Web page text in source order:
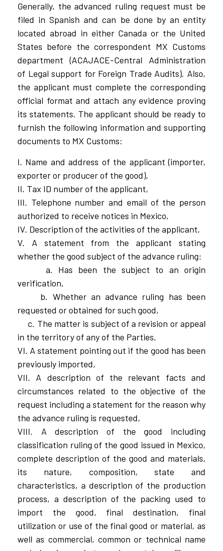
Generally, the advanced ruling request must be
filed in Spanish and can be done by an entity
located abroad in either Canada or the United
States before the correspondent MX Customs
department (ACAJACE-Central Administration
of Legal support for Foreign Trade Audits). Also,
the applicant must complete the corresponding
official format and attach any evidence proving
its statements. The applicant should be ready to
furnish the following information and supporting
documents to MX Customs:
I. Name and address of the applicant (importer,
exporter or producer of the good),
II. Tax ID number of the applicant,
III. Telephone number and email of the person
authorized to receive notices in Mexico,
IV. Description of the activities of the applicant,
V. A statement from the applicant stating
whether the good subject of the advance ruling:
a. Has been the subject to an origin
verification,
b. Whether an advance ruling has been
requested or obtained for such good,
c. The matter is subject of a revision or appeal
in the territory of any of the Parties,
VI. A statement pointing out if the good has been
previously imported,
VII. A description of the relevant facts and
circumstances related to the objective of the
request including a statement for the reason why
the advance ruling is requested,
VIII. A description of the good including
classification ruling of the good issued in Mexico,
complete description of the good and materials,
its nature, composition, state and
characteristics, a description of the production
process, a description of the packing used to
import the good, final destination, final
utilization or use of the final good or material, as
well as commercial, common or technical name